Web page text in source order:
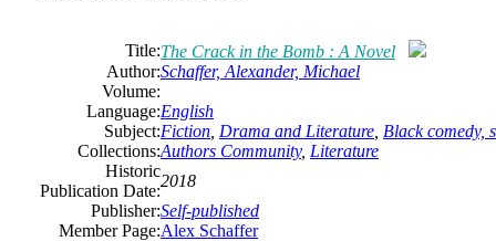
Title:The Crack in the Bomb : A Novel
Author:Schaffer, Alexander, Michael
Volume:
Language:English
Subject:Fiction Drama and Literature Black comedy,
Collections:Authors Community, Literature
Historic
Publication Date:
2018
Publisher:Self-published
Member Page:Alex Schaffer